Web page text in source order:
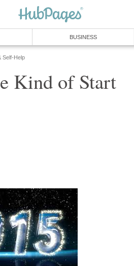
BUSINESS
Self-Help
Kind of Start